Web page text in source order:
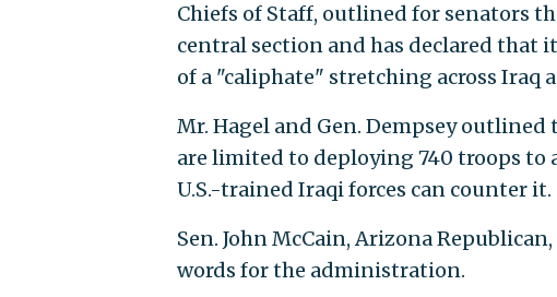
Chiefs of Staff, outlined for senators
central section and has declared that
of a "caliphate" stretching across Iraq
Mr. Hagel and Gen. Dempsey
are limited to deploying 740 troops to
U.S.-trained Iraqi forces can counter it.
Sen. John McCain, Arizona
words for the administration.